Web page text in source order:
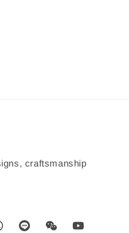
craftsmanship